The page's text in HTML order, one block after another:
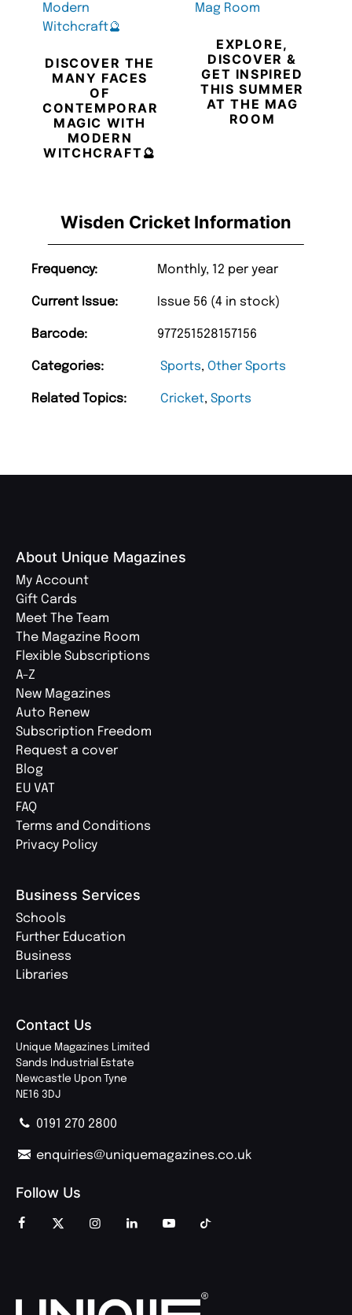
Wisden Cricket Information
Frequency: Monthly, 12 per year
Current Issue: Issue 56 (4 in stock)
Barcode: 977251528157156
Categories: Sports, Other Sports
Related Topics: Cricket, Sports
DISCOVER THE
MANY FACES
OF
CONTEMPORARY
MAGIC WITH
MODERN
WITCHCRAFT🔮
EXPLORE,
DISCOVER &
GET INSPIRED
THIS SUMMER
AT THE MAG
ROOM
About Unique Magazines
My Account
Gift Cards
Meet The Team
The Magazine Room
Flexible Subscriptions
A-Z
New Magazines
Auto Renew
Subscription Freedom
Request a cover
Blog
EU VAT
FAQ
Terms and Conditions
Privacy Policy
Business Services
Schools
Further Education
Business
Libraries
Contact Us
Unique Magazines Limited
Sands Industrial Estate
Newcastle Upon Tyne
NE16 3DJ
0191 270 2800
enquiries@uniquemagazines.co.uk
Follow Us